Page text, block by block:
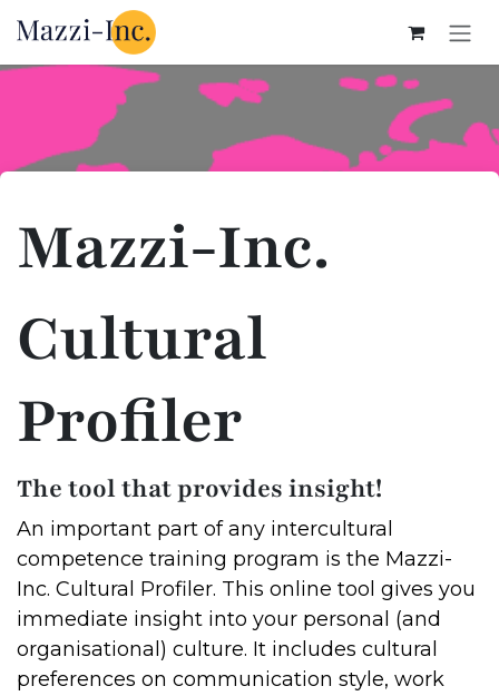
Skip to Content
Mazzi-Inc.
Cultural
Profiler
The tool that provides insight!
An important part of any intercultural
competence training program is the Mazzi-
Inc. Cultural Profiler. This online tool gives you
immediate insight into your personal (and
organisational) culture. It includes cultural
preferences on communication style, work